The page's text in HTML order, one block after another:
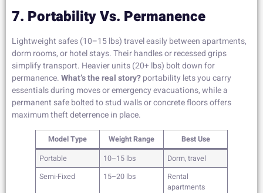
7. Portability Vs. Permanence
Lightweight safes (10–15 lbs) travel easily between apartments,
dorm rooms, or hotel stays. Their handles or recessed grips
simplify transport. Heavier units (20+ lbs) bolt down for
permanence.What’s the real story?portability lets you carry
essentials during moves or emergency evacuations, while a
permanent safe bolted to stud walls or concrete floors offers
maximum theft deterrence in place.
Model Type Weight Range
Best Use
Portable
10–15 lbs
Dorm, travel
Semi-Fixed
15–20 lbs
Rental
apartments